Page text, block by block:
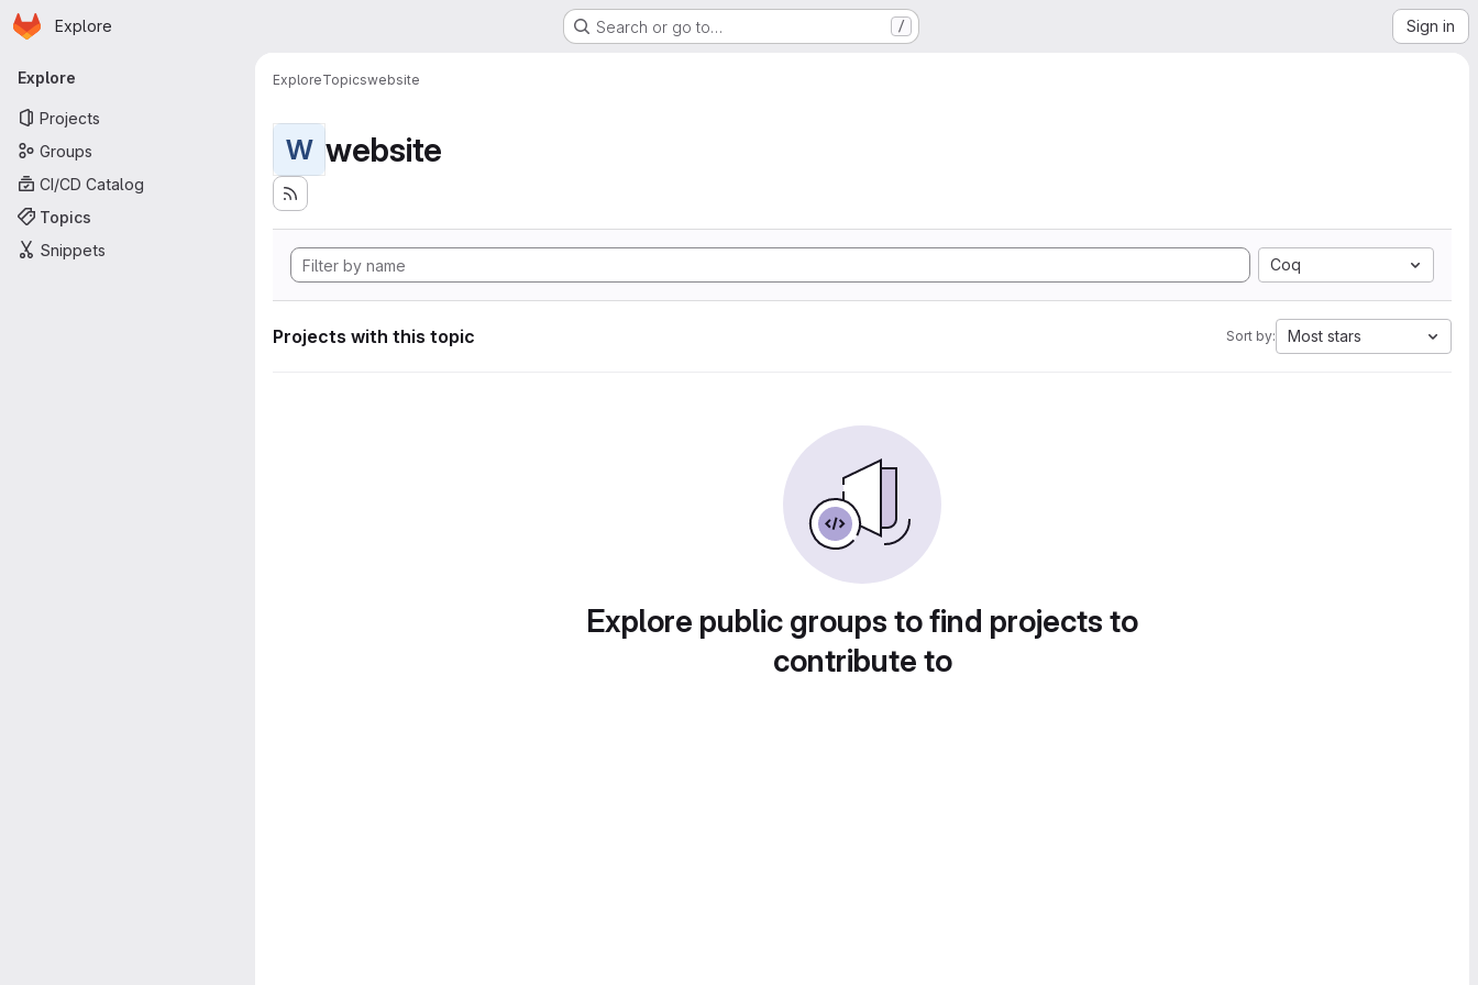
Skip to main content
Homepage
Explore Search or go to… / Sign in
Primary navigation
Explore
Projects
Groups
CI/CD Catalog
Topics
Snippets
ExploreTopicswebsite
W website
Coq
Projects with this topic Sort by: Most stars
Explore public groups to find projects to
contribute to